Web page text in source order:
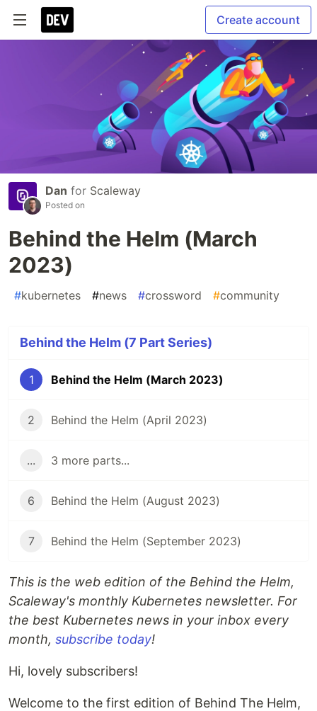
Create account
Dan for Scaleway
Posted on
Behind the Helm (March
2023)
#kubernetes #news #crossword #community
Behind the Helm (7 Part Series)
1 Behind the Helm (March 2023)
2 Behind the Helm (April 2023)
... 3 more parts...
6 Behind the Helm (August 2023)
7 Behind the Helm (September 2023)
This is the web edition of the Behind the Helm,
Scaleway's monthly Kubernetes newsletter. For
the best Kubernetes news in your inbox every
month, subscribe today!
Hi, lovely subscribers!
Welcome to the first edition of Behind The Helm,